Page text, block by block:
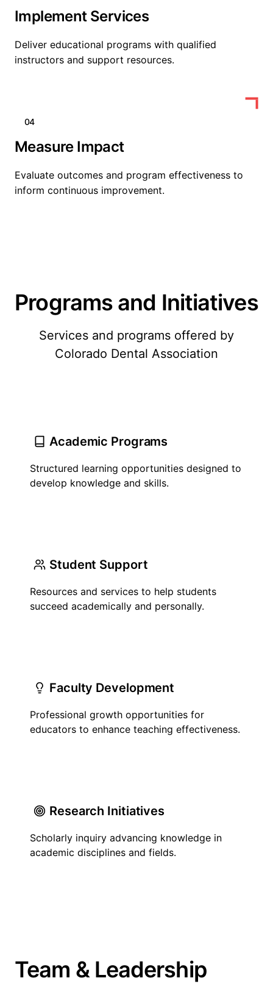
Implement Services
Deliver educational programs with qualified
instructors and support resources.
04
Measure Impact
Evaluate outcomes and program effectiveness to
inform continuous improvement.
Programs and Initiatives
Services and programs offered by
Colorado Dental Association
Academic Programs
Structured learning opportunities designed to
develop knowledge and skills.
Student Support
Resources and services to help students
succeed academically and personally.
Faculty Development
Professional growth opportunities for
educators to enhance teaching effectiveness.
Research Initiatives
Scholarly inquiry advancing knowledge in
academic disciplines and fields.
Team & Leadership